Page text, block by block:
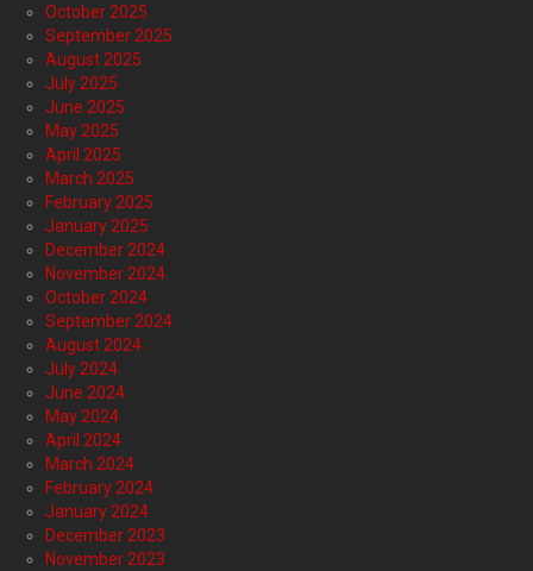
October 2025
September 2025
August 2025
July 2025
June 2025
May 2025
April 2025
March 2025
February 2025
January 2025
December 2024
November 2024
October 2024
September 2024
August 2024
July 2024
June 2024
May 2024
April 2024
March 2024
February 2024
January 2024
December 2023
November 2023